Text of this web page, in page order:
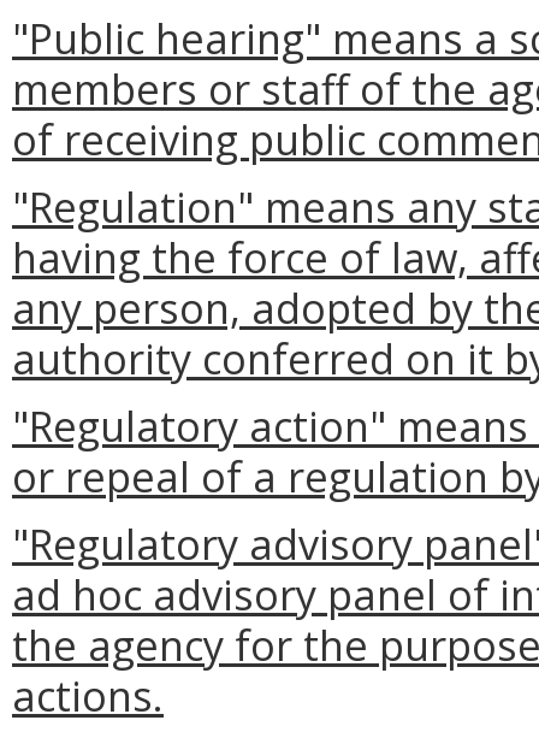
"Public hearing" means a
members or staff of the
of receiving public
"Regulation" means any
having the force of law,
any person, adopted by
authority conferred on it
"Regulatory action"
or repeal of a regulation
"Regulatory advisory
ad hoc advisory panel of
the agency for the
actions.